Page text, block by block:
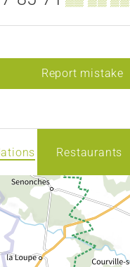
Report mistake
Restaurants